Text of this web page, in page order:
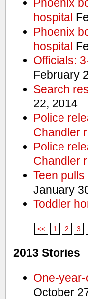
Phoenix
hospital
Phoenix
hospital
Officials:
February
Search
22, 2014
Police
Chandler
Police
Chandler
Teen
January
Toddler
<< 1 2 3
2013 Stories
One-
October